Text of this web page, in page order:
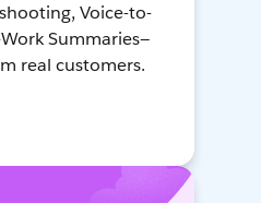
Voice-to-
Summaries—
real customers.